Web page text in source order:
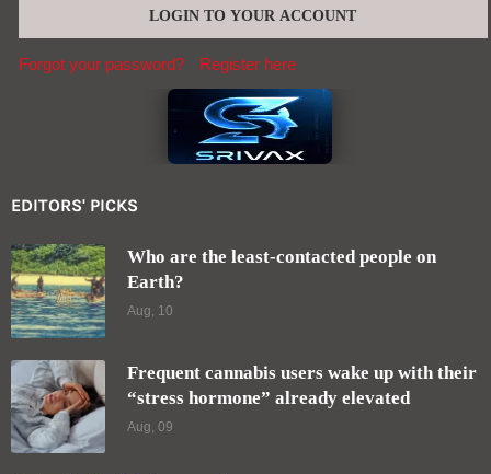
Forgot your password? Register here
EDITORS' PICKS
Who are the least-contacted people on
Earth?
Aug, 10
Frequent cannabis users wake up with their
“stress hormone” already elevated
Aug, 09